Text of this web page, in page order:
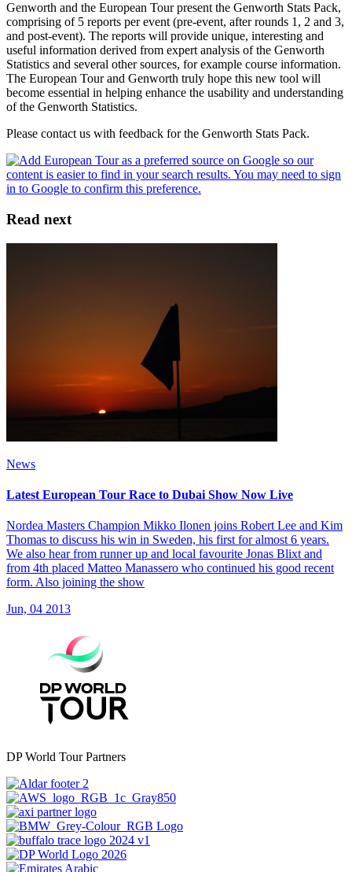
Genworth and the European Tour present the Genworth Stats Pack,
comprising of 5 reports per event (pre-event, after rounds 1, 2 and 3,
and post-event). The reports will provide unique, interesting and
useful information derived from expert analysis of the Genworth
Statistics and several other sources, for example course information.
The European Tour and Genworth truly hope this new tool will
become essential in helping enhance the usability and understanding
of the Genworth Statistics.
Please contact us with feedback for the Genworth Stats Pack.
Read next
News
Latest European Tour Race to Dubai Show Now Live
Nordea Masters Champion Mikko Ilonen joins Robert Lee and Kim
Thomas to discuss his win in Sweden, his first for almost 6 years.
We also hear from runner up and local favourite Jonas Blixt and
from 4th placed Matteo Manassero who continued his good recent
form. Also joining the show
Jun, 04 2013
DP World Tour Partners